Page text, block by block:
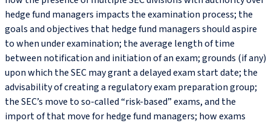
hedge fund managers impacts the examination process; the
goals and objectives that hedge fund managers should aspire
to when under examination; the average length of time
between notification and initiation of an exam; grounds (if any)
upon which the SEC may grant a delayed exam start date; the
advisability of creating a regulatory exam preparation group;
the SEC’s move to so-called “risk-based” exams, and the
import of that move for hedge fund managers; how exams